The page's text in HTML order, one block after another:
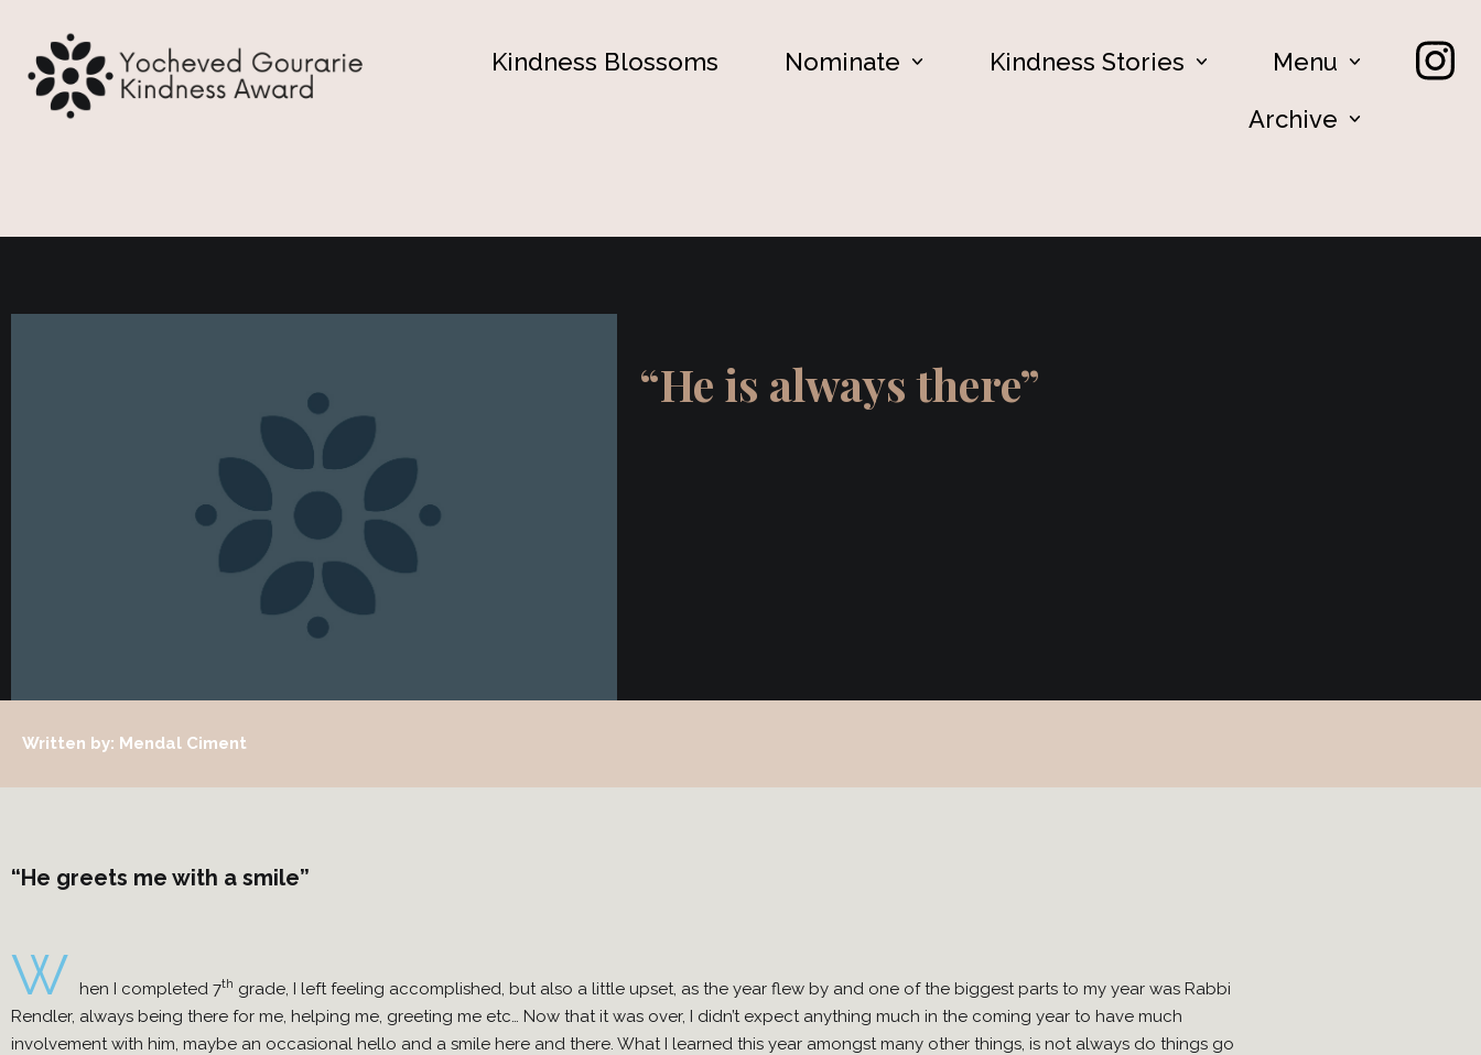
Kindness Blossoms Nominate Kindness Stories
Menu
Archive
“He is always there”
Written by: Mendal Ciment
“He greets me with a smile”
W hen I completed 7th grade, I left feeling accomplished, but also a little upset, as the year flew by and one of the biggest parts to my year was Rabbi
Rendler, always being there for me, helping me, greeting me etc… Now that it was over, I didn’t expect anything much in the coming year to have much
involvement with him, maybe an occasional hello and a smile here and there. What I learned this year amongst many other things, is not always do things go